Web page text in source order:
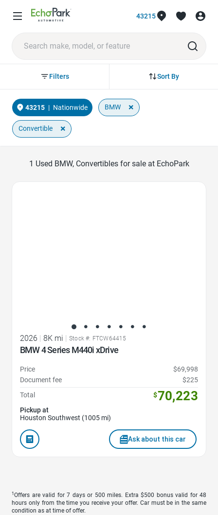
43215
Sort By
Filters
43215 | Nationwide BMW ×
Convertible ×
1 Used BMW, Convertibles for sale at EchoPark
2026 8K mi Stock #: FTCW64415
BMW 4 Series M440i xDrive
Price
$69,998
Document fee
$225
Total
$70,223
Pickup at
Houston Southwest (1005 mi)
Ask about this car
1 Offers are valid for 7 days or 500 miles. Extra $500 bonus valid for 48
hours only from the time you receive your offer. Car must be in the same
condition as at time of offer.